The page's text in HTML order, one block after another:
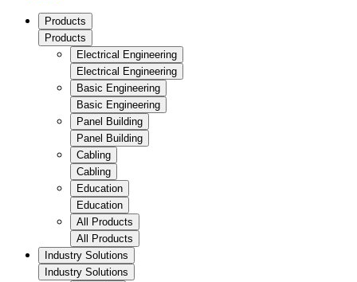
Products
Products
Electrical Engineering
Electrical Engineering
Basic Engineering
Basic Engineering
Panel Building
Panel Building
Cabling
Cabling
Education
Education
All Products
All Products
Industry Solutions
Industry Solutions